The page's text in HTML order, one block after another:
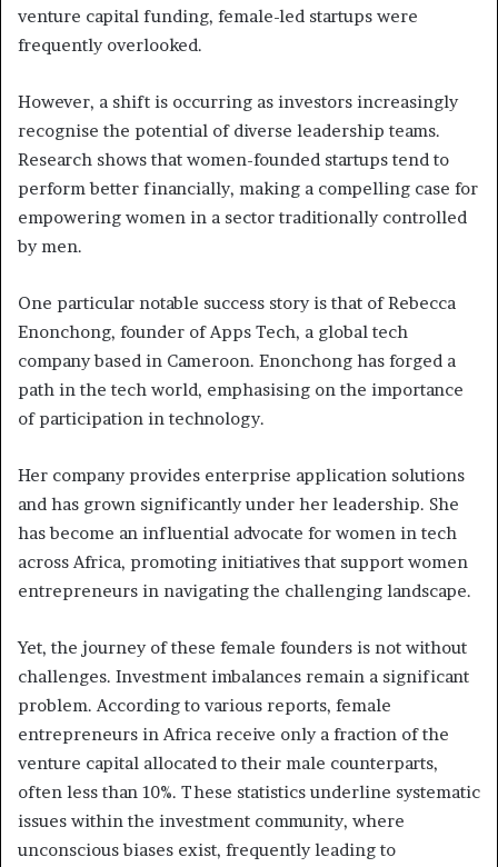
venture capital funding, female-led startups were
frequently overlooked.
However, a shift is occurring as investors increasingly
recognise the potential of diverse leadership teams.
Research shows that women-founded startups tend to
perform better financially, making a compelling case for
empowering women in a sector traditionally controlled
by men.
One particular notable success story is that of Rebecca
Enonchong, founder of Apps Tech, a global tech
company based in Cameroon. Enonchong has forged a
path in the tech world, emphasising on the importance
of participation in technology.
Her company provides enterprise application solutions
and has grown significantly under her leadership. She
has become an influential advocate for women in tech
across Africa, promoting initiatives that support women
entrepreneurs in navigating the challenging landscape.
Yet, the journey of these female founders is not without
challenges. Investment imbalances remain a significant
problem. According to various reports, female
entrepreneurs in Africa receive only a fraction of the
venture capital allocated to their male counterparts,
often less than 10%. These statistics underline systematic
issues within the investment community, where
unconscious biases exist, frequently leading to